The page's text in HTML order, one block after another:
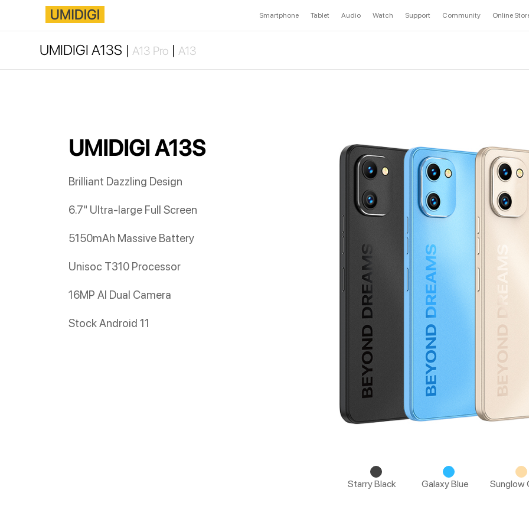
Smartphone Tablet Audio Watch Support Community Online
UMIDIGI A13S |A13 Pro |A13
UMIDIGI A13S
Brilliant Dazzling Design
6.7" Ultra-large Full Screen
5150mAh Massive Battery
Unisoc T310 Processor
16MP AI Dual Camera
Stock Android 11
Starry Black Galaxy Blue Sunglow